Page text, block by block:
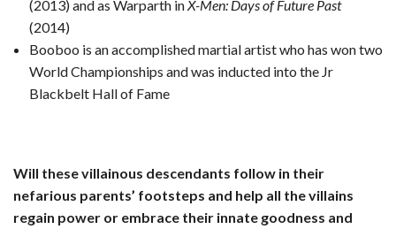
(2013) and as Warparth in X-Men: Days of Future Past
(2014)
Booboo is an accomplished martial artist who has won two
World Championships and was inducted into the Jr
Blackbelt Hall of Fame
Will these villainous descendants follow in their
nefarious parents’ footsteps and help all the villains
regain power or embrace their innate goodness and